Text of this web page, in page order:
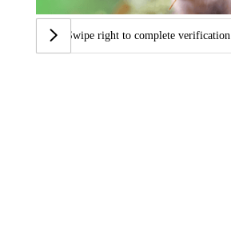
Swipe right to complete verification